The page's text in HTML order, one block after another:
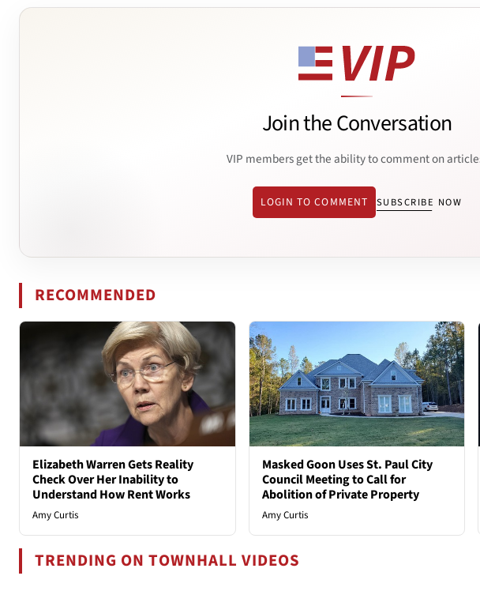
Join the Conversation
VIP members get the ability to comment on
LOGIN TO COMMENT SUBSCRIBE NOW
RECOMMENDED
Elizabeth Warren Gets Reality
Check Over Her Inability to
Understand How Rent Works
Amy Curtis
Masked Goon Uses St. Paul City
Council Meeting to Call for
Abolition of Private Property
Amy Curtis
TRENDING ON TOWNHALL VIDEOS